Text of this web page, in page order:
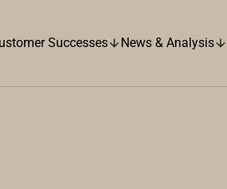
Successes News & Analysis